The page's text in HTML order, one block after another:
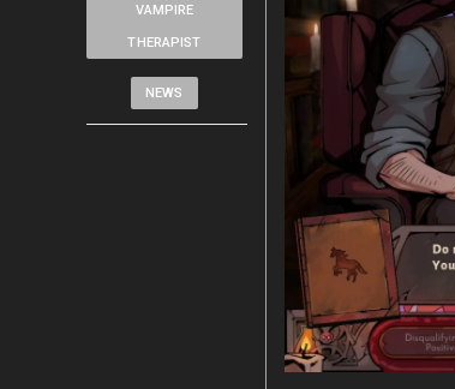
VAMPIRE
THERAPIST
NEWS